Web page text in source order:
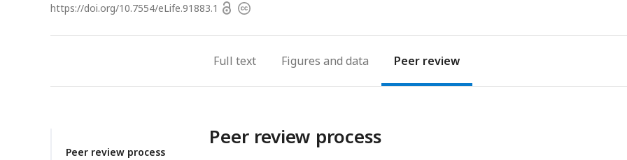
https://doi.org/10.7554/eLife.91883.1 OpenCopyright
Full text Figures Peer review
Peer review process
Peer review process